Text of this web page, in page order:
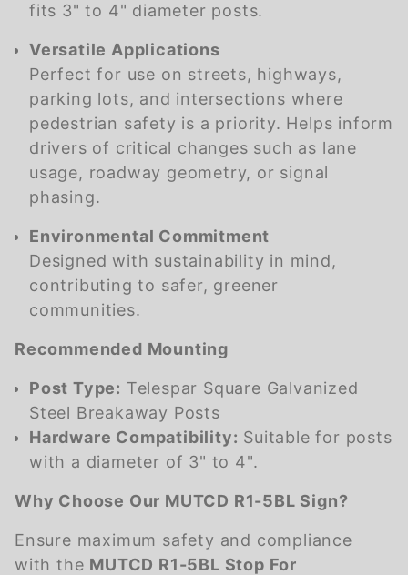
fits 3" to 4" diameter posts.
Versatile Applications
Perfect for use on streets, highways,
parking lots, and intersections where
pedestrian safety is a priority. Helps inform
drivers of critical changes such as lane
usage, roadway geometry, or signal
phasing.
Environmental Commitment
Designed with sustainability in mind,
contributing to safer, greener
communities.
Recommended Mounting
Post Type: Telespar Square Galvanized
Steel Breakaway Posts
Hardware Compatibility: Suitable for posts
with a diameter of 3" to 4".
Why Choose Our MUTCD R1-5BL Sign?
Ensure maximum safety and compliance
with the MUTCD R1-5BL Stop For